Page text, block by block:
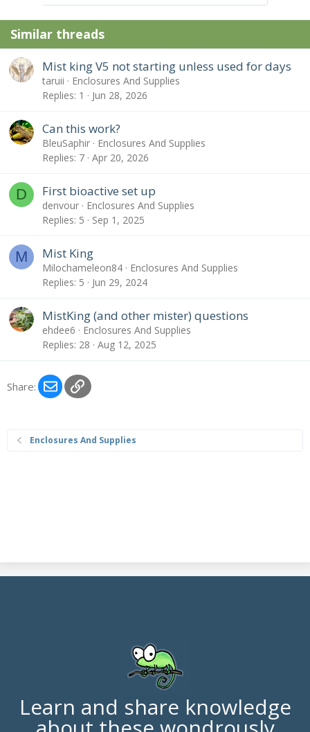
n
s
:
Similar threads
Mist king V5 not starting unless used for days
taruii
Enclosures And Supplies
Replies 1 Jun 28, 2026
Can this work?
BleuSaphir
Enclosures And Supplies
Replies 7 Apr 20, 2026
D First bioactive set up
denvour
Enclosures And Supplies
Replies 5 Sep 1, 2025
M Mist King
Milochameleon84
Enclosures And Supplies
Replies 5 Jun 29, 2024
MistKing (and other mister) questions
ehdee6
Enclosures And Supplies
Replies 28 Aug 12, 2025
Share: EmailLink
Enclosures And Supplies
Learn and share knowledge